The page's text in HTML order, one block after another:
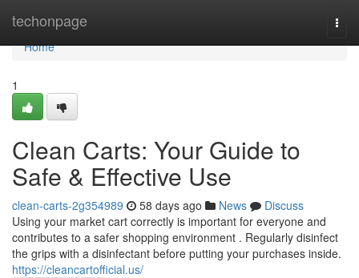
techonpage
Home
Home
1
Clean Carts: Your Guide to
Safe & Effective Use
clean-carts-2g354989 58 days ago News
Discuss
Using your market cart correctly is important for everyone and
contributes to a safer shopping environment . Regularly disinfect
the grips with a disinfectant before putting your purchases inside.
https://cleancartofficial.us/